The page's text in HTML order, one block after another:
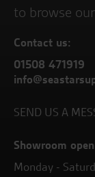
to browse
Contact us:
01508 471919
SEND US A
Showroom
Monday -